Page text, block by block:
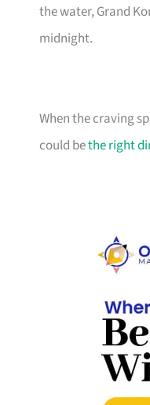
the water, Grand
midnight.
When the craving
could bethe right